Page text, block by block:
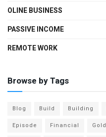
OLINE BUSINESS
PASSIVE INCOME
REMOTE WORK
Browse by Tags
Blog Build Building
Episode
Financial Gold